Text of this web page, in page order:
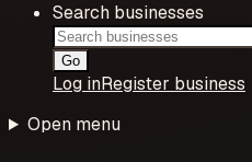
Search businesses
Go
Log inRegister business
Open menu